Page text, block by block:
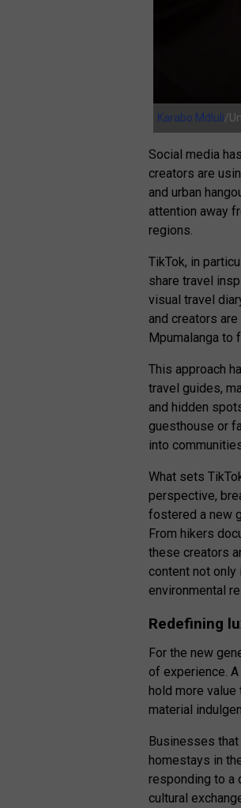
Karabo Mdluli/
Social media
creators are
and urban
attention away
regions.
TikTok, in
share travel
visual travel
and creators
Mpumalanga to
This approach
travel guides,
and hidden
guesthouse or
into
What sets
perspective,
fostered a new
From hikers
these creators
content not
environmental
Redefining
For the new
of experience.
hold more
material
Businesses
homestays in
responding to a
cultural